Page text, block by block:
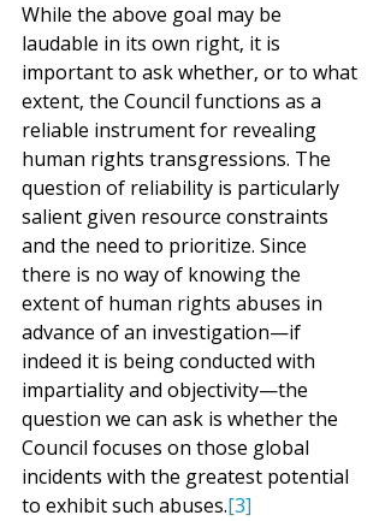
While the above goal may be
laudable in its own right, it is
important to ask whether, or to what
extent, the Council functions as a
reliable instrument for revealing
human rights transgressions. The
question of reliability is particularly
salient given resource constraints
and the need to prioritize. Since
there is no way of knowing the
extent of human rights abuses in
advance of an investigation—if
indeed it is being conducted with
impartiality and objectivity—the
question we can ask is whether the
Council focuses on those global
incidents with the greatest potential
to exhibit such abuses.[3]